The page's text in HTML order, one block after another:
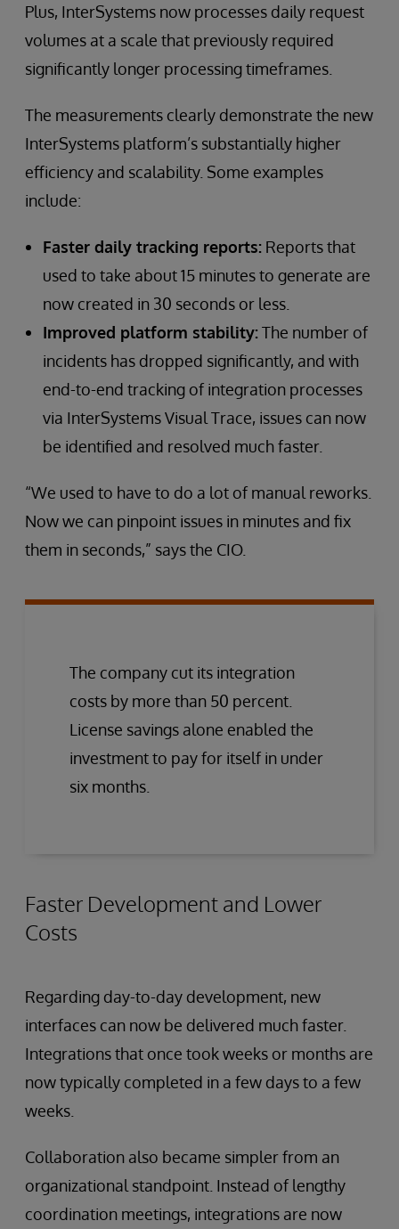
Plus, InterSystems now processes daily request
volumes at a scale that previously required
significantly longer processing timeframes.
The measurements clearly demonstrate the new
InterSystems platform’s substantially higher
efficiency and scalability. Some examples
include:
Faster daily tracking reports: Reports that
used to take about 15 minutes to generate are
now created in 30 seconds or less.
Improved platform stability:The number of
incidents has dropped significantly, and with
end-to-end tracking of integration processes
via InterSystems Visual Trace, issues can now
be identified and resolved much faster.
“We used to have to do a lot of manual reworks.
Now we can pinpoint issues in minutes and fix
them in seconds,” says the CIO.
The company cut its integration
costs by more than 50 percent.
License savings alone enabled the
investment to pay for itself in under
six months.
Faster Development and Lower
Costs
Regarding day-to-day development, new
interfaces can now be delivered much faster.
Integrations that once took weeks or months are
now typically completed in a few days to a few
weeks.
Collaboration also became simpler from an
organizational standpoint. Instead of lengthy
coordination meetings, integrations are now